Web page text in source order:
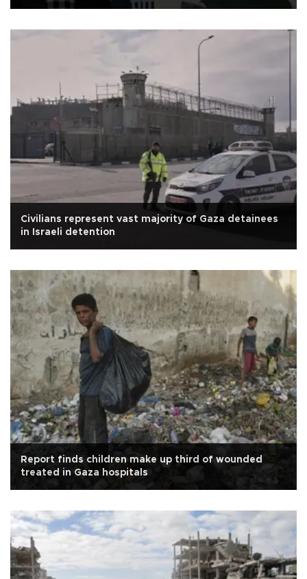
Civilians represent vast majority of Gaza detainees
in Israeli detention
Report finds children make up third of wounded
treated in Gaza hospitals